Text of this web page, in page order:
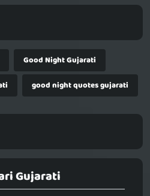
Good Night Gujarati
good night quotes gujarati
Gujarati